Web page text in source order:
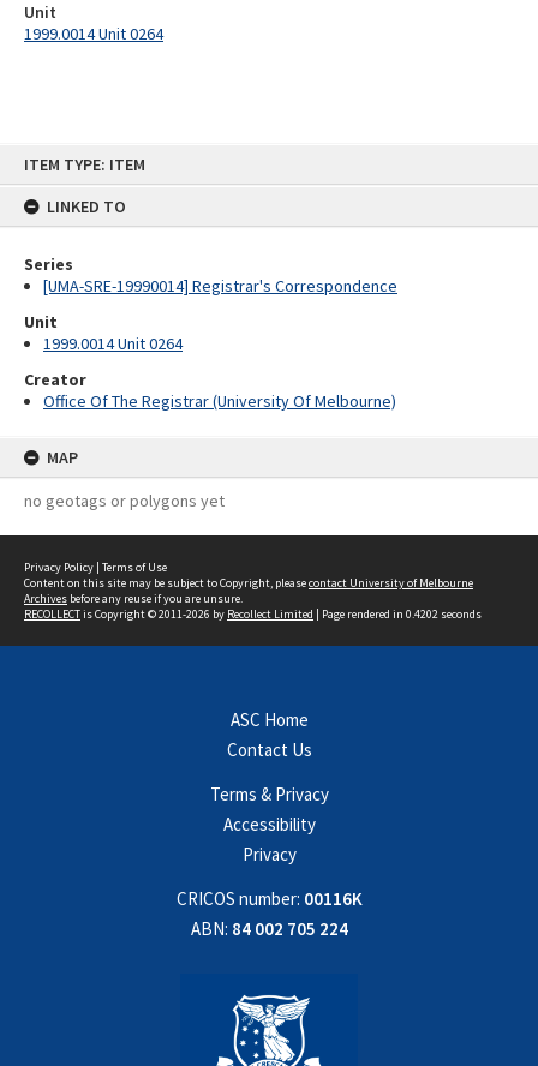
ITEM TYPE: ITEM
LINKED TO
Series
[UMA-SRE-19990014] Registrar's Correspondence
Unit
1999.0014 Unit 0264
Creator
Office Of The Registrar (University Of Melbourne)
MAP
no geotags or polygons yet
Unit
1999.0014 Unit 0264
Privacy Policy | Terms of Use
Content on this site may be subject to Copyright, pleasecontact University of Melbourne
Archives before any reuse if you are unsure.
RECOLLECTis Copyright © 2011-2026 by Recollect Limited | Page rendered in 0.4202 seconds
ASC Home
Contact Us
Terms & Privacy
Accessibility
Privacy
CRICOS number: 00116K
ABN: 84 002 705 224